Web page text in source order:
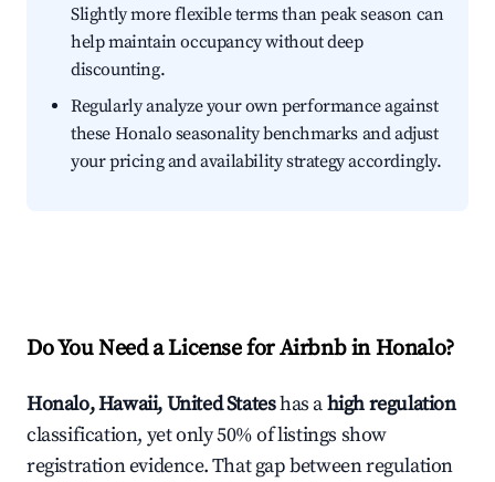
Slightly more flexible terms than peak season can
help maintain occupancy without deep
discounting.
Regularly analyze your own performance against
these Honalo seasonality benchmarks and adjust
your pricing and availability strategy accordingly.
Do You Need a License for Airbnb in Honalo?
Honalo, Hawaii, United Stateshas ahigh regulation
classification, yet only 50% of listings show
registration evidence. That gap between regulation